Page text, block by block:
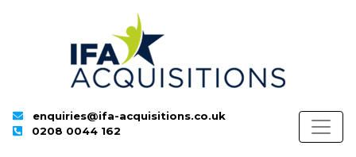
enquiries@ifa-acquisitions.co.uk
0208 0044 162